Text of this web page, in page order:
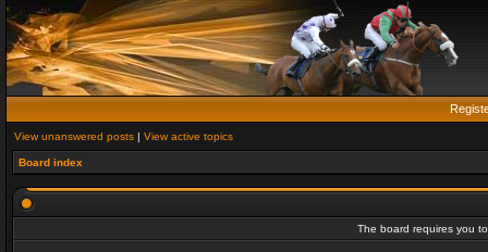
View unanswered posts | View active topics
Board index
The board requires you